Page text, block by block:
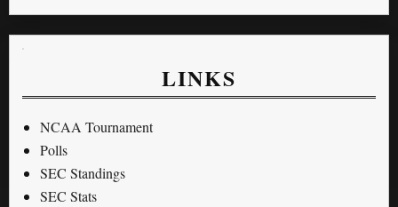
LINKS
NCAA Tournament
Polls
SEC Standings
SEC Stats